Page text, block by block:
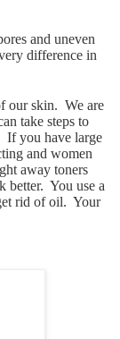
and uneven
difference in
our skin. We are
take steps to
If you have large
and women
away toners
better. You use a
rid of oil. Your